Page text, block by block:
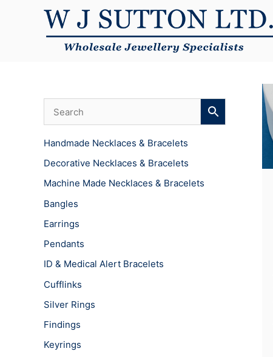
Handmade Necklaces & Bracelets
Decorative Necklaces & Bracelets
Machine Made Necklaces & Bracelets
Bangles
Earrings
Pendants
ID & Medical Alert Bracelets
Cufflinks
Silver Rings
Findings
Keyrings